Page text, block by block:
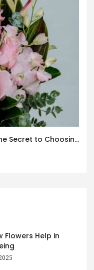
Fresh Blooms, Endless Smiles: The Secret to Choosing Flowers That Leave a Lasting Impression
Flowers Help in